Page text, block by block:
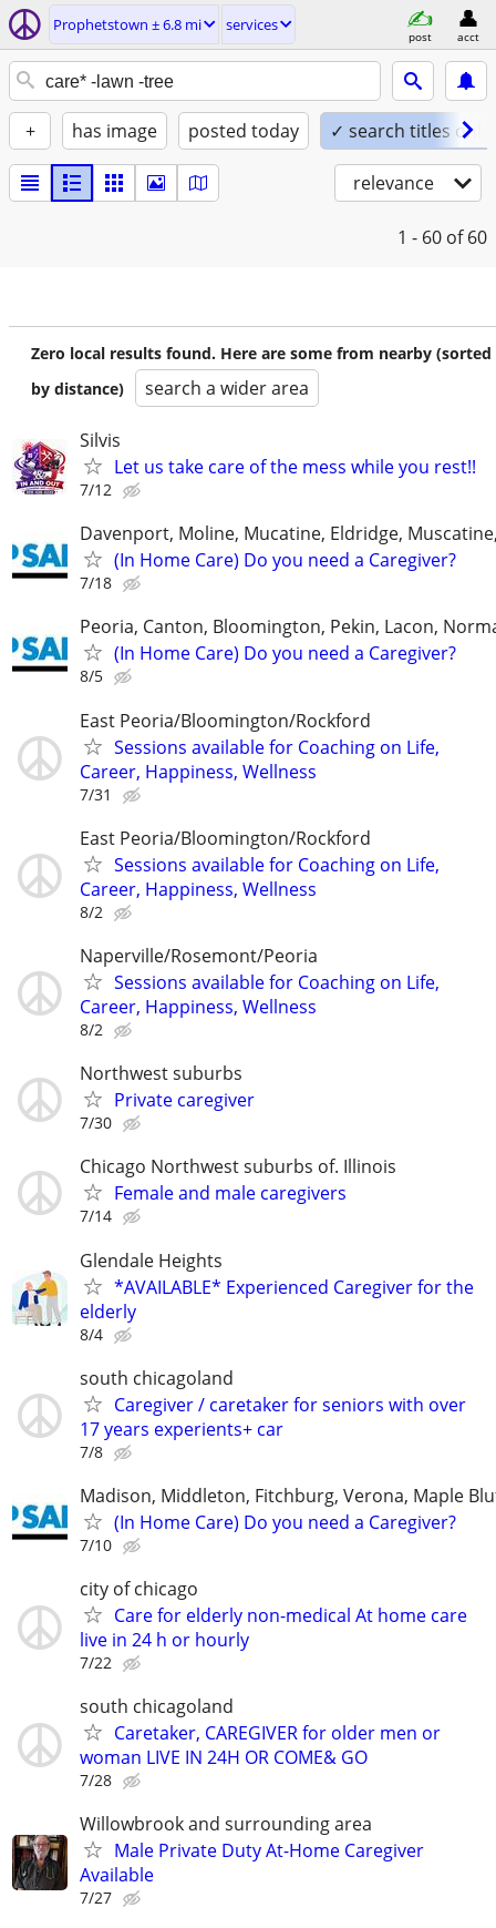
Prophetstown ± 6.8 mi services
post acct
+ has image posted today ✓ search titles only
relevance
1 - 60 of 60
Zero local results found. Here are some from nearby (sorted
by distance)
search a wider area
Silvis
Let us take care of the mess while you rest!!
7/12
Davenport, Moline, Mucatine, Eldridge,
(In Home Care) Do you need a Caregiver?
7/18
Peoria, Canton, Bloomington, Pekin, Lacon,
(In Home Care) Do you need a Caregiver?
8/5
East Peoria/Bloomington/Rockford
Sessions available for Coaching on Life,
Career, Happiness, Wellness
7/31
East Peoria/Bloomington/Rockford
Sessions available for Coaching on Life,
Career, Happiness, Wellness
8/2
Naperville/Rosemont/Peoria
Sessions available for Coaching on Life,
Career, Happiness, Wellness
8/2
Northwest suburbs
Private caregiver
7/30
Chicago Northwest suburbs of. Illinois
Female and male caregivers
7/14
Glendale Heights
*AVAILABLE* Experienced Caregiver for the
elderly
8/4
south chicagoland
Caregiver / caretaker for seniors with over
17 years experients+ car
7/8
Madison, Middleton, Fitchburg, Verona, Maple
(In Home Care) Do you need a Caregiver?
7/10
city of chicago
Care for elderly non-medical At home care
live in 24 h or hourly
7/22
south chicagoland
Caretaker, CAREGIVER for older men or
woman LIVE IN 24H OR COME& GO
7/28
Willowbrook and surrounding area
Male Private Duty At-Home Caregiver
Available
7/27